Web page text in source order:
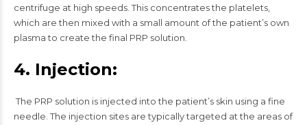
centrifuge at high speeds. This concentrates the platelets,
which are then mixed with a small amount of the patient’s own
plasma to create the final PRP solution.
4. Injection:
The PRP solution is injected into the patient’s skin using a fine
needle. The injection sites are typically targeted at the areas of